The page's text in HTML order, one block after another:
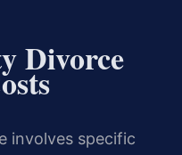
Divorce
involves specific